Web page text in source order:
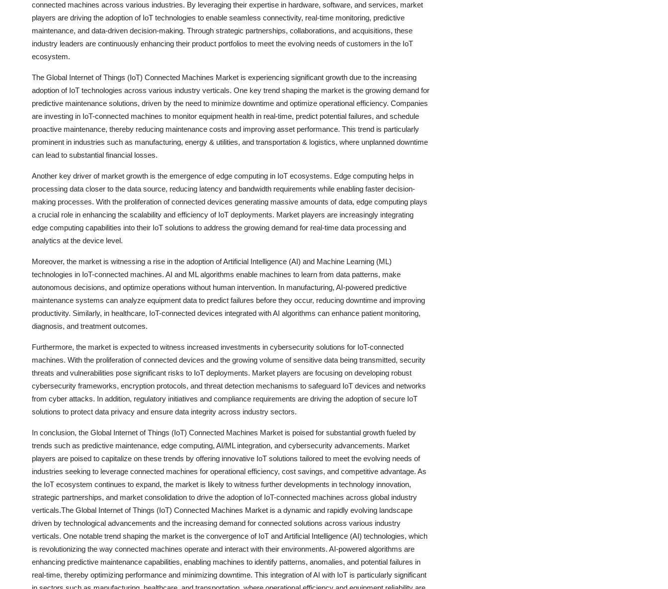
connected machines across various industries. By leveraging their expertise in hardware, software, and services, market
players are driving the adoption of IoT technologies to enable seamless connectivity, real-time monitoring, predictive
maintenance, and data-driven decision-making. Through strategic partnerships, collaborations, and acquisitions, these
industry leaders are continuously enhancing their product portfolios to meet the evolving needs of customers in the IoT
ecosystem.
The Global Internet of Things (IoT) Connected Machines Market is experiencing significant growth due to the increasing
adoption of IoT technologies across various industry verticals. One key trend shaping the market is the growing demand for
predictive maintenance solutions, driven by the need to minimize downtime and optimize operational efficiency. Companies
are investing in IoT-connected machines to monitor equipment health in real-time, predict potential failures, and schedule
proactive maintenance, thereby reducing maintenance costs and improving asset performance. This trend is particularly
prominent in industries such as manufacturing, energy & utilities, and transportation & logistics, where unplanned downtime
can lead to substantial financial losses.
Another key driver of market growth is the emergence of edge computing in IoT ecosystems. Edge computing helps in
processing data closer to the data source, reducing latency and bandwidth requirements while enabling faster decision-
making processes. With the proliferation of connected devices generating massive amounts of data, edge computing plays
a crucial role in enhancing the scalability and efficiency of IoT deployments. Market players are increasingly integrating
edge computing capabilities into their IoT solutions to address the growing demand for real-time data processing and
analytics at the device level.
Moreover, the market is witnessing a rise in the adoption of Artificial Intelligence (AI) and Machine Learning (ML)
technologies in IoT-connected machines. AI and ML algorithms enable machines to learn from data patterns, make
autonomous decisions, and optimize operations without human intervention. In manufacturing, AI-powered predictive
maintenance systems can analyze equipment data to predict failures before they occur, reducing downtime and improving
productivity. Similarly, in healthcare, IoT-connected devices integrated with AI algorithms can enhance patient monitoring,
diagnosis, and treatment outcomes.
Furthermore, the market is expected to witness increased investments in cybersecurity solutions for IoT-connected
machines. With the proliferation of connected devices and the growing volume of sensitive data being transmitted, security
threats and vulnerabilities pose significant risks to IoT deployments. Market players are focusing on developing robust
cybersecurity frameworks, encryption protocols, and threat detection mechanisms to safeguard IoT devices and networks
from cyber attacks. In addition, regulatory initiatives and compliance requirements are driving the adoption of secure IoT
solutions to protect data privacy and ensure data integrity across industry sectors.
In conclusion, the Global Internet of Things (IoT) Connected Machines Market is poised for substantial growth fueled by
trends such as predictive maintenance, edge computing, AI/ML integration, and cybersecurity advancements. Market
players are poised to capitalize on these trends by offering innovative IoT solutions tailored to meet the evolving needs of
industries seeking to leverage connected machines for operational efficiency, cost savings, and competitive advantage. As
the IoT ecosystem continues to expand, the market is likely to witness further developments in technology innovation,
strategic partnerships, and market consolidation to drive the adoption of IoT-connected machines across global industry
verticals.The Global Internet of Things (IoT) Connected Machines Market is a dynamic and rapidly evolving landscape
driven by technological advancements and the increasing demand for connected solutions across various industry
verticals. One notable trend shaping the market is the convergence of IoT and Artificial Intelligence (AI) technologies, which
is revolutionizing the way connected machines operate and interact with their environments. AI-powered algorithms are
enhancing predictive maintenance capabilities, enabling machines to identify patterns, anomalies, and potential failures in
real-time, thereby optimizing performance and minimizing downtime. This integration of AI with IoT is particularly significant